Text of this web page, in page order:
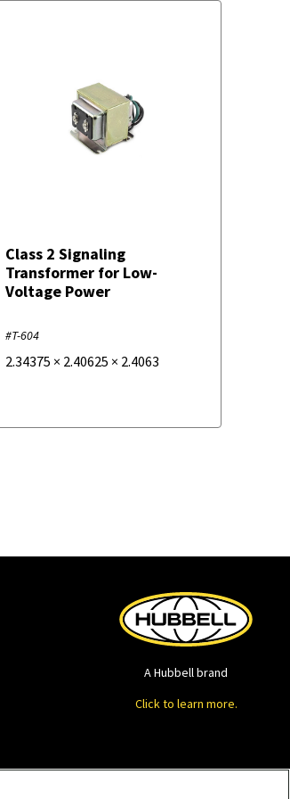
Class 2 Signaling
Transformer for Low-
Voltage Power
#T-604
2.34375 × 2.40625 × 2.4063
A Hubbell brand
Click to learn more.